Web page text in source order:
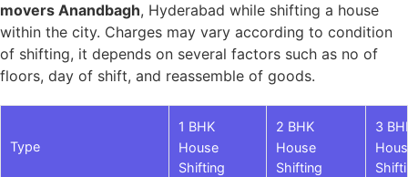
movers Anandbagh, Hyderabad while shifting a house
within the city. Charges may vary according to condition
of shifting, it depends on several factors such as no of
floors, day of shift, and reassemble of goods.
Type
1 BHK
House
Shifting
2 BHK
House
Shifting
3